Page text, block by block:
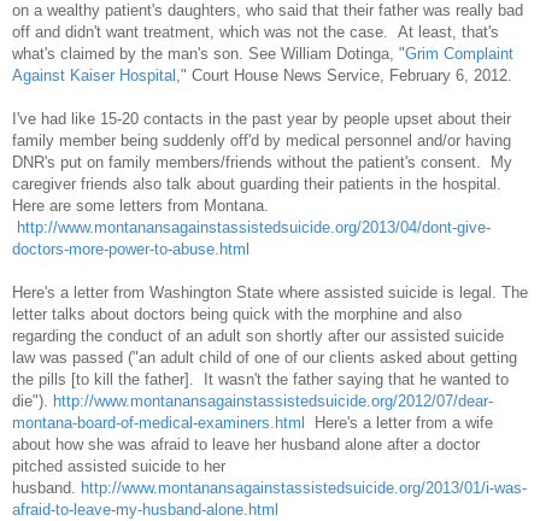
on a wealthy patient's daughters, who said that their father was really bad
off and didn't want treatment, which was not the case. At least, that's
what's claimed by the man's son. See William Dotinga, "Grim Complaint
Against Kaiser Hospital ," Court House News Service, February 6, 2012.
I've had like 15-20 contacts in the past year by people upset about their
family member being suddenly off'd by medical personnel and/or having
DNR's put on family members/friends without the patient's consent. My
caregiver friends also talk about guarding their patients in the hospital.
Here are some letters from Montana.
http://www.montanansagainstassistedsuicide.org/2013/04/dont-give-
doctors-more-power-to-abuse.html
Here's a letter from Washington State where assisted suicide is legal. The
letter talks about doctors being quick with the morphine and also
regarding the conduct of an adult son shortly after our assisted suicide
law was passed ("an adult child of one of our clients asked about getting
the pills [to kill the father]. It wasn't the father saying that he wanted to
die"). http://www.montanansagainstassistedsuicide.org/2012/07/dear-
montana-board-of-medical-examiners.html
Here's a letter from a wife
about how she was afraid to leave her husband alone after a doctor
pitched assisted suicide to her
husband. http://www.montanansagainstassistedsuicide.org/2013/01/i-was-
afraid-to-leave-my-husband-alone.html